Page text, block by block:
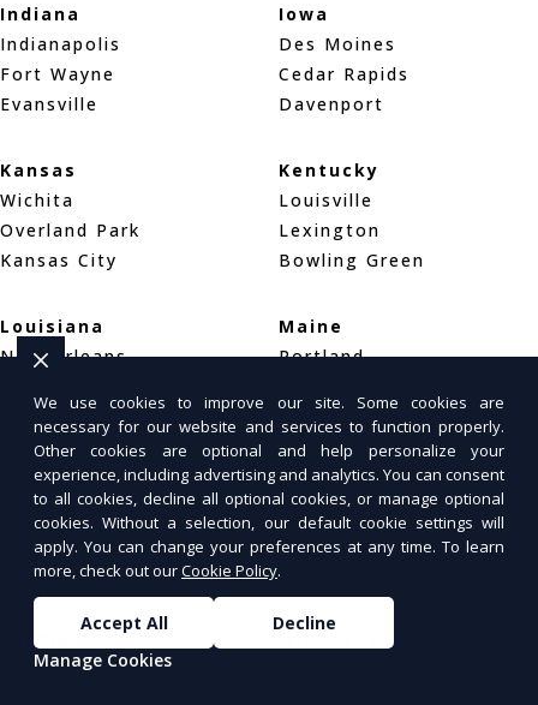
Indiana
Indianapolis
Fort Wayne
Evansville
Iowa
Des Moines
Cedar Rapids
Davenport
Kansas
Wichita
Overland Park
Kansas City
Kentucky
Louisville
Lexington
Bowling Green
Louisiana
New Orleans
Shreveport
Maine
Portland
Bangor
Maryland
Baltimore
Silver Spring
Germantown
Massachusetts
Boston
Worcester
Springfield
Detroit
We use cookies to improve our site. Some cookies are
necessary for our website and services to function properly.
Other cookies are optional and help personalize your
experience, including advertising and analytics. You can consent
to all cookies, decline all optional cookies, or manage optional
cookies. Without a selection, our default cookie settings will
apply. You can change your preferences at any time. To learn
more, check out ourCookie Policy.
Accept All
Decline
Manage Cookies